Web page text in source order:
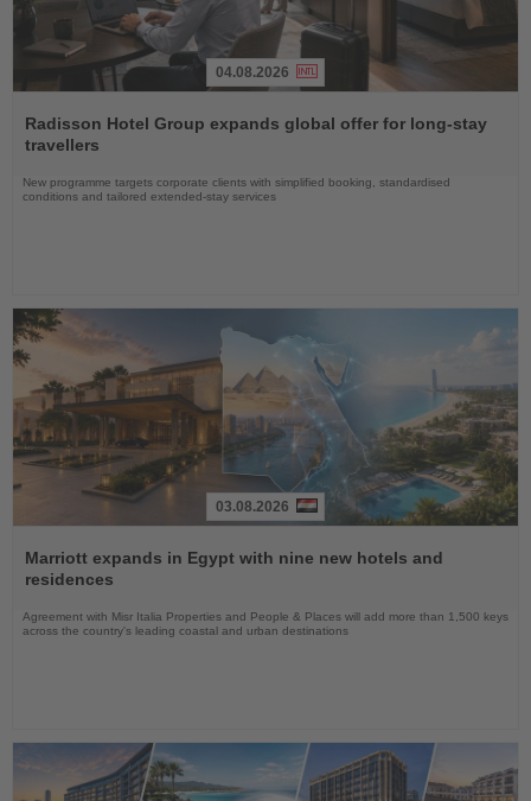
the
News
04.08.2026
Radisson Hotel Group expands global offer for long-stay
travellers
New programme targets corporate clients with simplified booking, standardised
conditions and tailored extended-stay services
the
News
03.08.2026
Marriott expands in Egypt with nine new hotels and
residences
Agreement with Misr Italia Properties and People & Places will add more than 1,500 keys
across the country's leading coastal and urban destinations